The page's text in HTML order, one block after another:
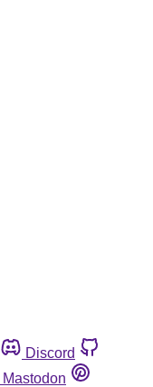
Discord
Mastodon